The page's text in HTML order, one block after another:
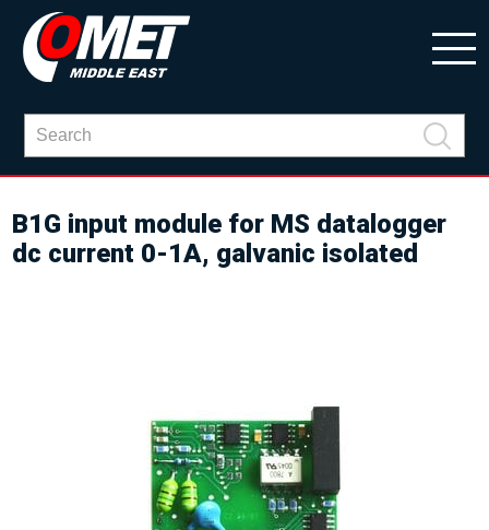
B1G input module for MS datalogger
dc current 0-1A, galvanic isolated